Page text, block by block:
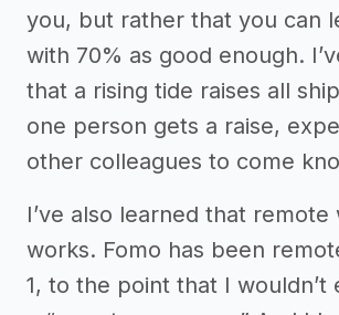
you, but rather that you can
with 70% as good enough.
that a rising tide raises all
one person gets a raise,
other colleagues to come
I’ve also learned that remote
works. Fomo has been
1, to the point that I wouldn’t